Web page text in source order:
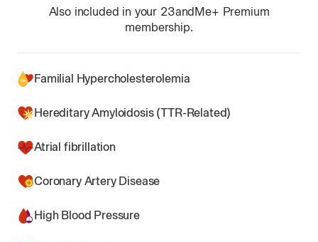
Also included in your 23andMe+ Premium
membership.
Familial Hypercholesterolemia
Hereditary Amyloidosis (TTR-Related)
Atrial fibrillation
Coronary Artery Disease
High Blood Pressure